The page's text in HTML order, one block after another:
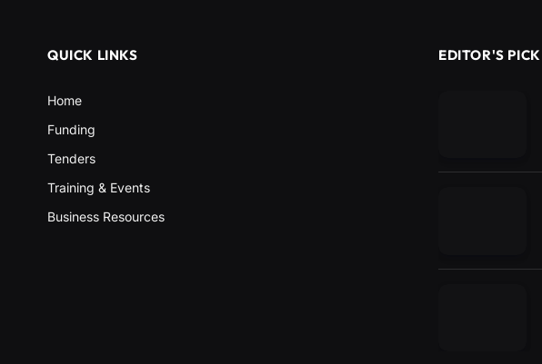
QUICK LINKS
Home
Funding
Tenders
Training & Events
Business Resources
EDITOR'S PICK